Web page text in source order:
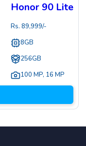
Honor 90 Lite
Rs. 89,999/-
8GB
256GB
100 MP, 16 MP